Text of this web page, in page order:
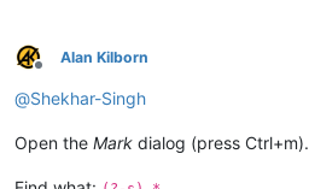
Offline
Alan Kilborn
@Shekhar-Singh
Open the Mark dialog (press Ctrl+m).